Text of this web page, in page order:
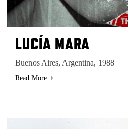
LUCÍA MARA
Buenos Aires, Argentina, 1988
Read More ›